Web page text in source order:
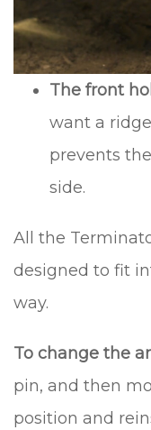
The front
want a
prevents
side.
All the
designed to fit
way.
To change the
pin, and then
position and